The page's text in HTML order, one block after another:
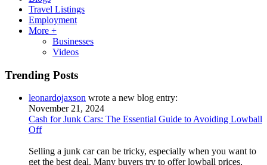
Travel Listings
Employment
More +
Businesses
Videos
Trending Posts
leonardojaxson wrote a new blog entry:
November 21, 2024
Cash for Junk Cars: The Essential Guide to Avoiding Lowball
Off
Selling a junk car can be tricky, especially when you want to
get the best deal. Many buyers try to offer lowball prices,